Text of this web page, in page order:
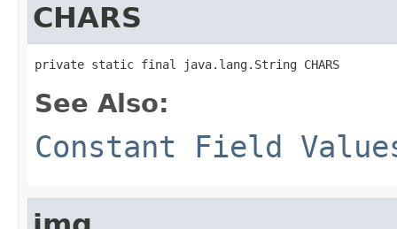
CHARS
private static final java.lang.String CHARS
See Also:
Constant Field